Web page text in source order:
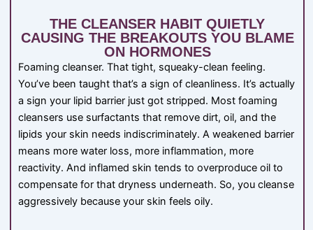
THE CLEANSER HABIT QUIETLY
CAUSING THE BREAKOUTS YOU BLAME
ON HORMONES
Foaming cleanser. That tight, squeaky-clean feeling.
You’ve been taught that’s a sign of cleanliness. It’s actually
a sign your lipid barrier just got stripped. Most foaming
cleansers use surfactants that remove dirt, oil, and the
lipids your skin needs indiscriminately. A weakened barrier
means more water loss, more inflammation, more
reactivity. And inflamed skin tends to overproduce oil to
compensate for that dryness underneath. So, you cleanse
aggressively because your skin feels oily.